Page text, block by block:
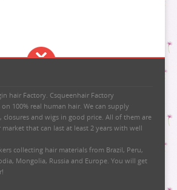
hair Factory. Csqueenhair Factory
100% real human hair. We can supply
closures and wigs in good price. All of them are
that can last at least 2 years with well
collecting hair materials from Brazil, Peru,
Mongolia, Russia and Europe. You will get